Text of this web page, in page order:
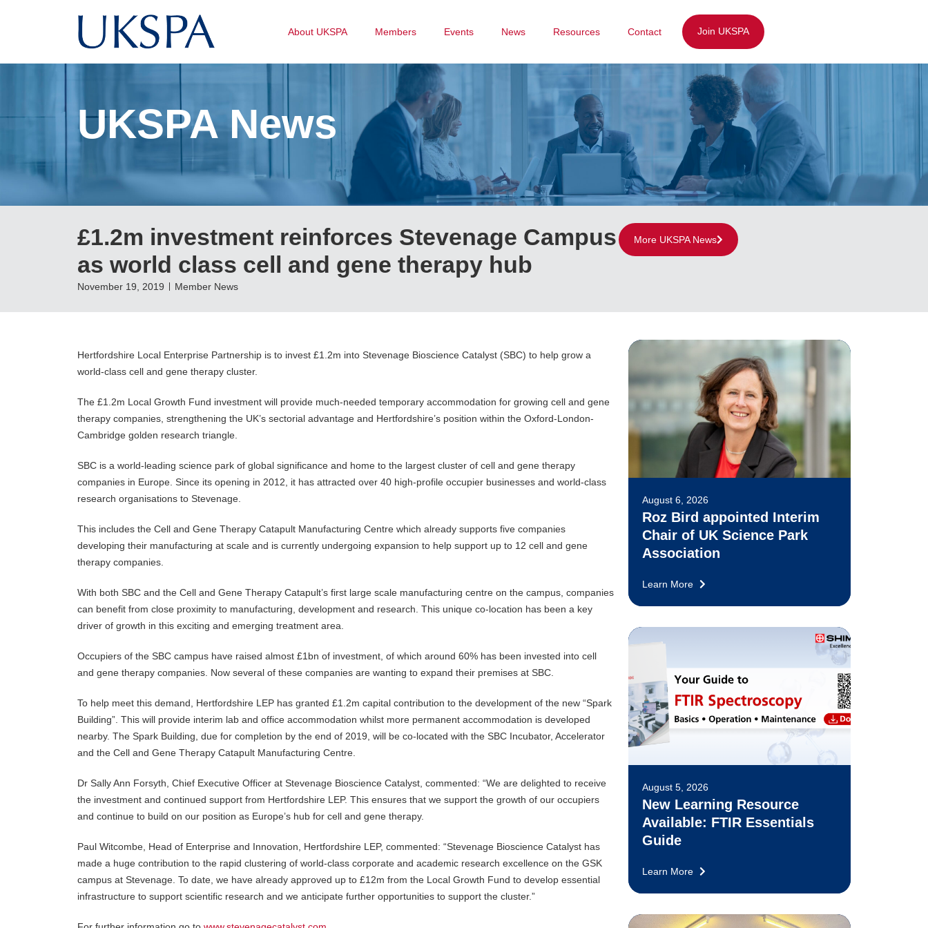
About UKSPA Members Events News Resources Contact Join UKSPA
UKSPA News
£1.2m investment reinforces Stevenage Campus
as world class cell and gene therapy hub
November 19, 2019 Member News
More UKSPA News
Hertfordshire Local Enterprise Partnership is to invest £1.2m into Stevenage Bioscience Catalyst (SBC) to help grow a
world-class cell and gene therapy cluster.
The £1.2m Local Growth Fund investment will provide much-needed temporary accommodation for growing cell and gene
therapy companies, strengthening the UK’s sectorial advantage and Hertfordshire’s position within the Oxford-London-
Cambridge golden research triangle.
SBC is a world-leading science park of global significance and home to the largest cluster of cell and gene therapy
companies in Europe. Since its opening in 2012, it has attracted over 40 high-profile occupier businesses and world-class
research organisations to Stevenage.
This includes the Cell and Gene Therapy Catapult Manufacturing Centre which already supports five companies
developing their manufacturing at scale and is currently undergoing expansion to help support up to 12 cell and gene
therapy companies.
With both SBC and the Cell and Gene Therapy Catapult’s first large scale manufacturing centre on the campus, companies
can benefit from close proximity to manufacturing, development and research. This unique co-location has been a key
driver of growth in this exciting and emerging treatment area.
Occupiers of the SBC campus have raised almost £1bn of investment, of which around 60% has been invested into cell
and gene therapy companies. Now several of these companies are wanting to expand their premises at SBC.
To help meet this demand, Hertfordshire LEP has granted £1.2m capital contribution to the development of the new “Spark
Building”. This will provide interim lab and office accommodation whilst more permanent accommodation is developed
nearby. The Spark Building, due for completion by the end of 2019, will be co-located with the SBC Incubator, Accelerator
and the Cell and Gene Therapy Catapult Manufacturing Centre.
Dr Sally Ann Forsyth, Chief Executive Officer at Stevenage Bioscience Catalyst, commented: “We are delighted to receive
the investment and continued support from Hertfordshire LEP. This ensures that we support the growth of our occupiers
and continue to build on our position as Europe’s hub for cell and gene therapy.
Paul Witcombe, Head of Enterprise and Innovation, Hertfordshire LEP, commented: “Stevenage Bioscience Catalyst has
made a huge contribution to the rapid clustering of world-class corporate and academic research excellence on the GSK
campus at Stevenage. To date, we have already approved up to £12m from the Local Growth Fund to develop essential
infrastructure to support scientific research and we anticipate further opportunities to support the cluster.”
August 6, 2026
Roz Bird appointed Interim
Chair of UK Science Park
Association
Learn More
August 5, 2026
New Learning Resource
Available: FTIR Essentials
Guide
Learn More